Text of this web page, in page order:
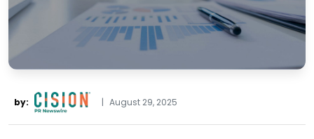
by: | August 29, 2025